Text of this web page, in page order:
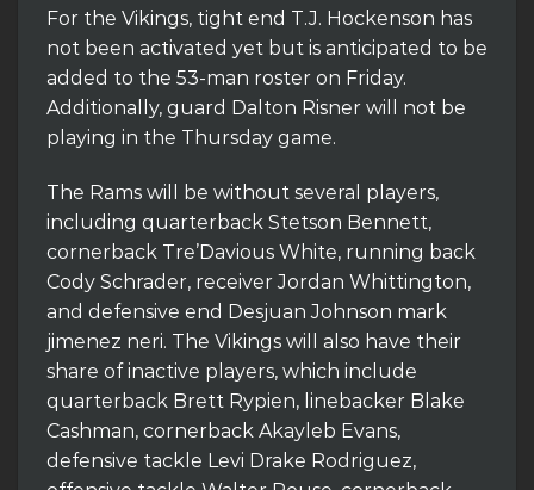
For the Vikings, tight end T.J. Hockenson has
not been activated yet but is anticipated to be
added to the 53-man roster on Friday.
Additionally, guard Dalton Risner will not be
playing in the Thursday game.
The Rams will be without several players,
including quarterback Stetson Bennett,
cornerback Tre’Davious White, running back
Cody Schrader, receiver Jordan Whittington,
and defensive end Desjuan Johnson mark
jimenez neri. The Vikings will also have their
share of inactive players, which include
quarterback Brett Rypien, linebacker Blake
Cashman, cornerback Akayleb Evans,
defensive tackle Levi Drake Rodriguez,